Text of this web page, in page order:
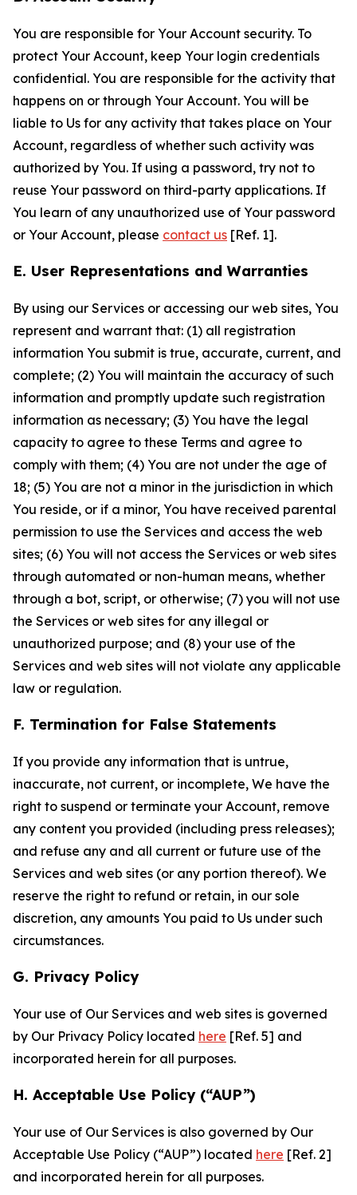
You are responsible for Your Account security. To
protect Your Account, keep Your login credentials
confidential. You are responsible for the activity that
happens on or through Your Account. You will be
liable to Us for any activity that takes place on Your
Account, regardless of whether such activity was
authorized by You. If using a password, try not to
reuse Your password on third-party applications. If
You learn of any unauthorized use of Your password
or Your Account, please contact us [Ref. 1].
E. User Representations and Warranties
By using our Services or accessing our web sites, You
represent and warrant that: (1) all registration
information You submit is true, accurate, current, and
complete; (2) You will maintain the accuracy of such
information and promptly update such registration
information as necessary; (3) You have the legal
capacity to agree to these Terms and agree to
comply with them; (4) You are not under the age of
18; (5) You are not a minor in the jurisdiction in which
You reside, or if a minor, You have received parental
permission to use the Services and access the web
sites; (6) You will not access the Services or web sites
through automated or non-human means, whether
through a bot, script, or otherwise; (7) you will not use
the Services or web sites for any illegal or
unauthorized purpose; and (8) your use of the
Services and web sites will not violate any applicable
law or regulation.
F. Termination for False Statements
If you provide any information that is untrue,
inaccurate, not current, or incomplete, We have the
right to suspend or terminate your Account, remove
any content you provided (including press releases);
and refuse any and all current or future use of the
Services and web sites (or any portion thereof). We
reserve the right to refund or retain, in our sole
discretion, any amounts You paid to Us under such
circumstances.
G. Privacy Policy
Your use of Our Services and web sites is governed
by Our Privacy Policy located here [Ref. 5] and
incorporated herein for all purposes.
H. Acceptable Use Policy (“AUP”)
Your use of Our Services is also governed by Our
Acceptable Use Policy (“AUP”) located here [Ref. 2]
and incorporated herein for all purposes.